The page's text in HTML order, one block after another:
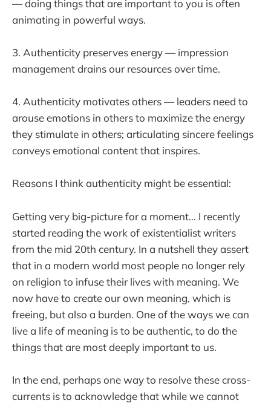
— doing things that are important to you is often
animating in powerful ways.
3. Authenticity preserves energy — impression
management drains our resources over time.
4. Authenticity motivates others — leaders need to
arouse emotions in others to maximize the energy
they stimulate in others; articulating sincere feelings
conveys emotional content that inspires.
Reasons I think authenticity might be essential:
Getting very big-picture for a moment… I recently
started reading the work of existentialist writers
from the mid 20th century. In a nutshell they assert
that in a modern world most people no longer rely
on religion to infuse their lives with meaning. We
now have to create our own meaning, which is
freeing, but also a burden. One of the ways we can
live a life of meaning is to be authentic, to do the
things that are most deeply important to us.
In the end, perhaps one way to resolve these cross-
currents is to acknowledge that while we cannot